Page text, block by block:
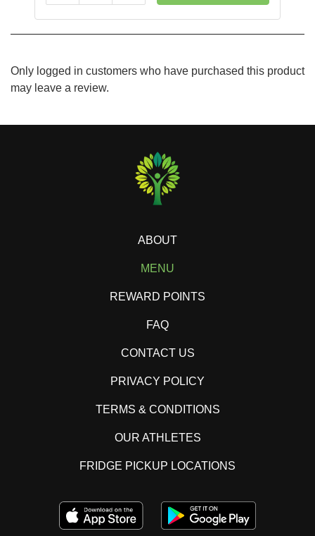
Only logged in customers who have purchased this product
may leave a review.
ABOUT
MENU
REWARD POINTS
FAQ
CONTACT US
PRIVACY POLICY
TERMS & CONDITIONS
OUR ATHLETES
FRIDGE PICKUP LOCATIONS